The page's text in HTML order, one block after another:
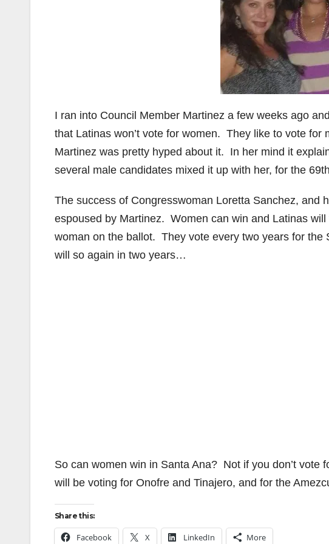
e
o
I ran into Council Member Martinez a few weeks ago
that Latinas won’t vote for women. They like to vote
Martinez was pretty hyped about it. In her mind it
several male candidates mixed it up with her, for the
The success of Congresswoman Loretta Sanchez, and
espoused by Martinez. Women can win and Latinas
woman on the ballot. They vote every two years for the
will so again in two years…
So can women win in Santa Ana? Not if you don’t
will be voting for Onofre and Tinajero, and for the
Share this:
Facebook X LinkedIn More